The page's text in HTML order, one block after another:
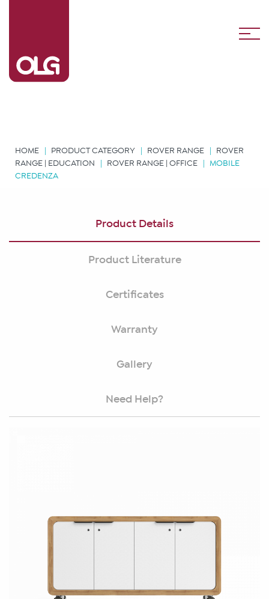
HOME PRODUCT CATEGORY ROVER RANGE
ROVER
RANGE | EDUCATION
ROVER RANGE | OFFICE
MOBILE
CREDENZA
Product Details
Product Literature
Certificates
Warranty
Gallery
Need Help?